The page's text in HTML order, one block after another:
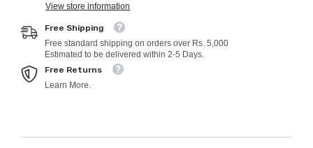
View store information
Free Shipping
Free standard shipping on orders over Rs. 5,000
Estimated to be delivered within 2-5 Days.
Free Returns
Learn More.